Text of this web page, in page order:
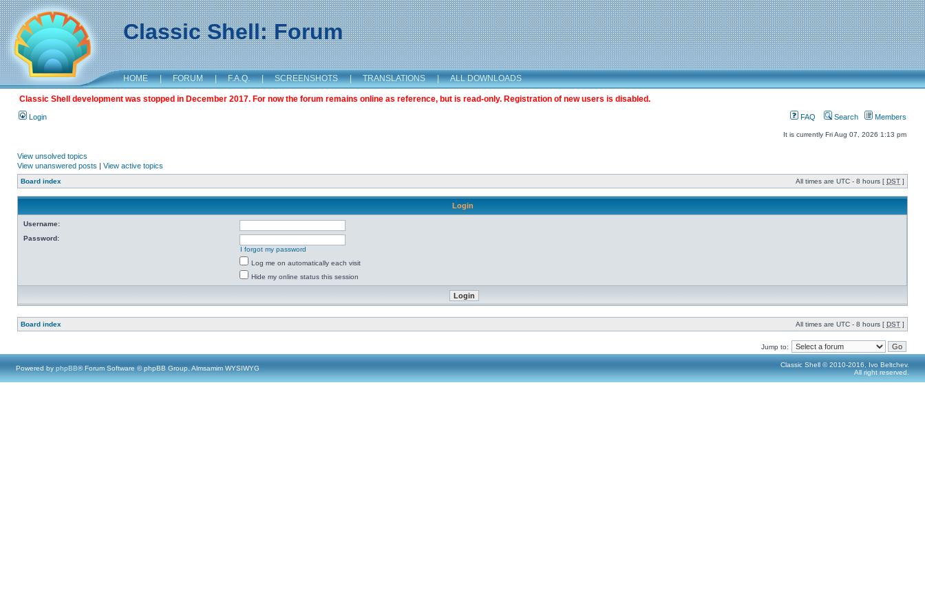
Classic Shell: Forum
HOME | FORUM | F.A.Q. | SCREENSHOTS | TRANSLATIONS | ALL DOWNLOADS
Classic Shell development was stopped in December 2017. For now the forum remains online as reference, but is read-only. Registration of new users is disabled.
Login FAQ Search Members
It is currently Fri Aug 07, 2026 1:13 pm
View unsolved topics
View unanswered posts | View active topics
Board index All times are UTC - 8 hours [ DST ]
Login
Username:
Password:
I forgot my password
Log me on automatically each visit
Hide my online status this session
Board index All times are UTC - 8 hours [ DST ]
Jump to:
Powered by phpBB® Forum Software © phpBB Group, Almsamim WYSIWYG
Classic Shell © 2010-2016, Ivo Beltchev.
All right reserved.